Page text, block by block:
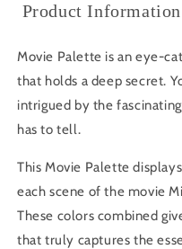
Product Information
Movie Palette is an eye-
that holds a deep secret.
intrigued by the
has to tell.
This Movie Palette
each scene of the movie
These colors combined
that truly captures the